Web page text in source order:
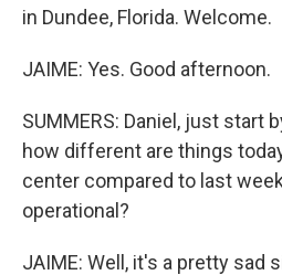
in Dundee, Florida. Welcome.
JAIME: Yes. Good afternoon.
SUMMERS: Daniel, just start
how different are things
center compared to last
operational?
JAIME: Well, it's a pretty sad